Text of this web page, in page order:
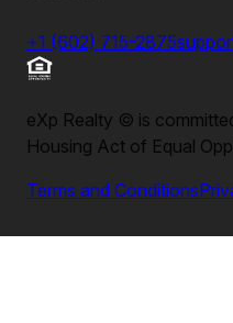
+1 (602) 715-2875
eXp Realty © is
Housing Act of Equal
Terms and Conditions